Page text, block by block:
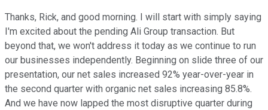
Thanks, Rick, and good morning. I will start with simply saying
I'm excited about the pending Ali Group transaction. But
beyond that, we won't address it today as we continue to run
our businesses independently. Beginning on slide three of our
presentation, our net sales increased 92% year-over-year in
the second quarter with organic net sales increasing 85.8%.
And we have now lapped the most disruptive quarter during